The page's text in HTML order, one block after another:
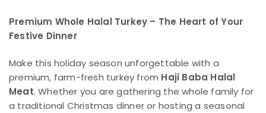
Premium Whole Halal Turkey – The Heart of Your
Festive Dinner
Make this holiday season unforgettable with a
premium, farm-fresh turkey from Haji Baba Halal
Meat. Whether you are gathering the whole family for
a traditional Christmas dinner or hosting a seasonal